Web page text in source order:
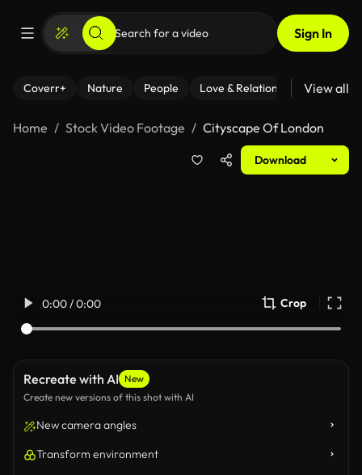
Sign In
Coverr+ Nature People Love & Relationships Fitness
View all
Home Stock Video Footage Cityscape Of London
Download
0:00 / 0:00 Crop
Recreate with AI New
Create new versions of this shot with AI
New camera angles
Transform environment